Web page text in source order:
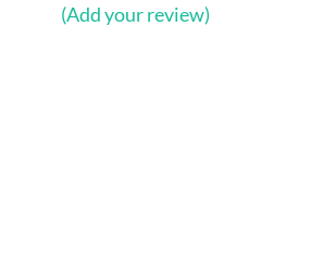
(Add your review)